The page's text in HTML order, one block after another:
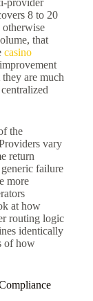
provider
8 to 20
otherwise
that
casino
are much
the
vary
return
failure
more
at how
routing logic
identically
of how